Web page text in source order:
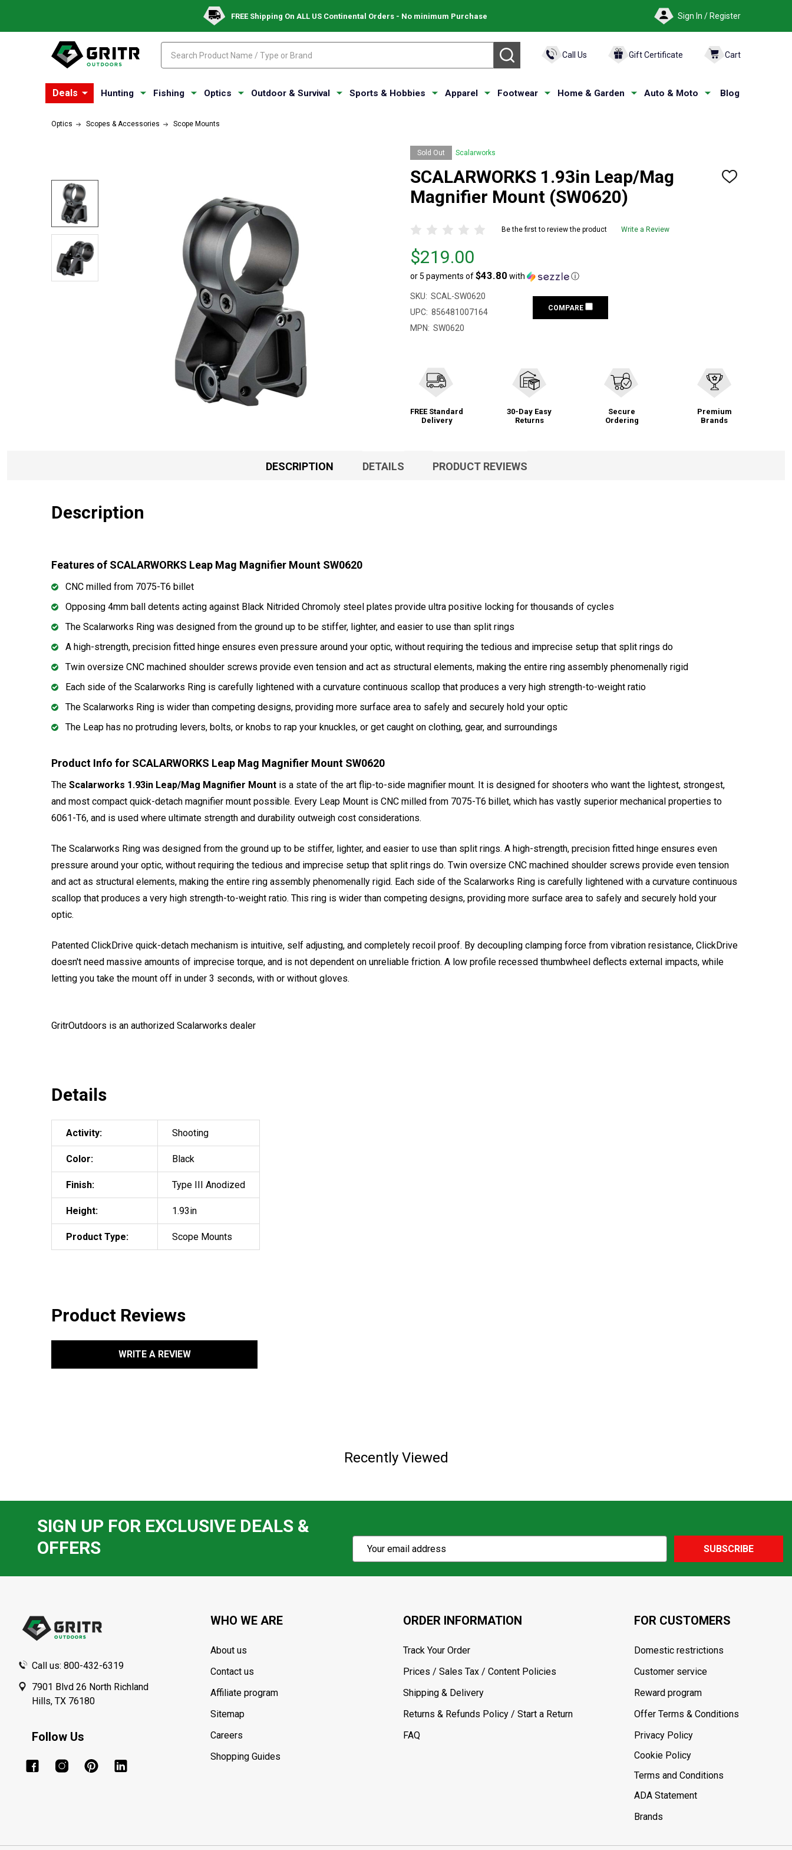
FREE Shipping On ALL US Continental Orders - No minimum Purchase Sign In / Register
SEARCH Call Us Gift Certificate Cart
Deals Hunting Fishing Optics Outdoor & Survival Sports & Hobbies Apparel Footwear Home & Garden Auto & Moto Blog
Optics Scopes & Accessories Scope Mounts
Sold Out Scalarworks
SCALARWORKS 1.93in Leap/Mag
Magnifier Mount (SW0620)
ADD
Be the first to review the product Write a Review
Price
$219.00
$219.00
or 5 payments of$43.80 with ⓘ
SKU: SCAL-SW0620
UPC: 856481007164
MPN: SW0620
COMPARE
FREE Standard
Delivery
30-Day Easy
Returns
Secure
Ordering
Premium
Brands
DESCRIPTION DETAILS PRODUCT REVIEWS
Description
Features of SCALARWORKS Leap Mag Magnifier Mount SW0620
CNC milled from 7075-T6 billet
Opposing 4mm ball detents acting against Black Nitrided Chromoly steel plates provide ultra positive locking for thousands of cycles
The Scalarworks Ring was designed from the ground up to be stiffer, lighter, and easier to use than split rings
A high-strength, precision fitted hinge ensures even pressure around your optic, without requiring the tedious and imprecise setup that split rings do
Twin oversize CNC machined shoulder screws provide even tension and act as structural elements, making the entire ring assembly phenomenally rigid
Each side of the Scalarworks Ring is carefully lightened with a curvature continuous scallop that produces a very high strength-to-weight ratio
The Scalarworks Ring is wider than competing designs, providing more surface area to safely and securely hold your optic
The Leap has no protruding levers, bolts, or knobs to rap your knuckles, or get caught on clothing, gear, and surroundings
Product Info for SCALARWORKS Leap Mag Magnifier Mount SW0620
The Scalarworks 1.93in Leap/Mag Magnifier Mount is a state of the art flip-to-side magnifier mount. It is designed for shooters who want the lightest, strongest,
and most compact quick-detach magnifier mount possible. Every Leap Mount is CNC milled from 7075-T6 billet, which has vastly superior mechanical properties to
6061-T6, and is used where ultimate strength and durability outweigh cost considerations.
The Scalarworks Ring was designed from the ground up to be stiffer, lighter, and easier to use than split rings. A high-strength, precision fitted hinge ensures even
pressure around your optic, without requiring the tedious and imprecise setup that split rings do. Twin oversize CNC machined shoulder screws provide even tension
and act as structural elements, making the entire ring assembly phenomenally rigid. Each side of the Scalarworks Ring is carefully lightened with a curvature continuous
scallop that produces a very high strength-to-weight ratio. This ring is wider than competing designs, providing more surface area to safely and securely hold your
optic.
Patented ClickDrive quick-detach mechanism is intuitive, self adjusting, and completely recoil proof. By decoupling clamping force from vibration resistance, ClickDrive
doesn't need massive amounts of imprecise torque, and is not dependent on unreliable friction. A low profile recessed thumbwheel deflects external impacts, while
letting you take the mount off in under 3 seconds, with or without gloves.
GritrOutdoors is an authorized Scalarworks dealer
Details
Activity: Shooting
Color: Black
Finish: Type III Anodized
Height: 1.93in
Product Type: Scope Mounts
Product Reviews
WRITE A REVIEW
Recently Viewed
SIGN UP FOR EXCLUSIVE DEALS &
OFFERS
Subscribe
Email
SUBSCRIBE
Call us: 800-432-6319
7901 Blvd 26 North Richland
Hills, TX 76180
Follow Us
WHO WE ARE
About us
Contact us
Affiliate program
Sitemap
Careers
Shopping Guides
ORDER INFORMATION
Track Your Order
Prices / Sales Tax / Content Policies
Shipping & Delivery
Returns & Refunds Policy / Start a Return
FAQ
FOR CUSTOMERS
Domestic restrictions
Customer service
Reward program
Offer Terms & Conditions
Privacy Policy
Cookie Policy
Terms and Conditions
ADA Statement
Brands